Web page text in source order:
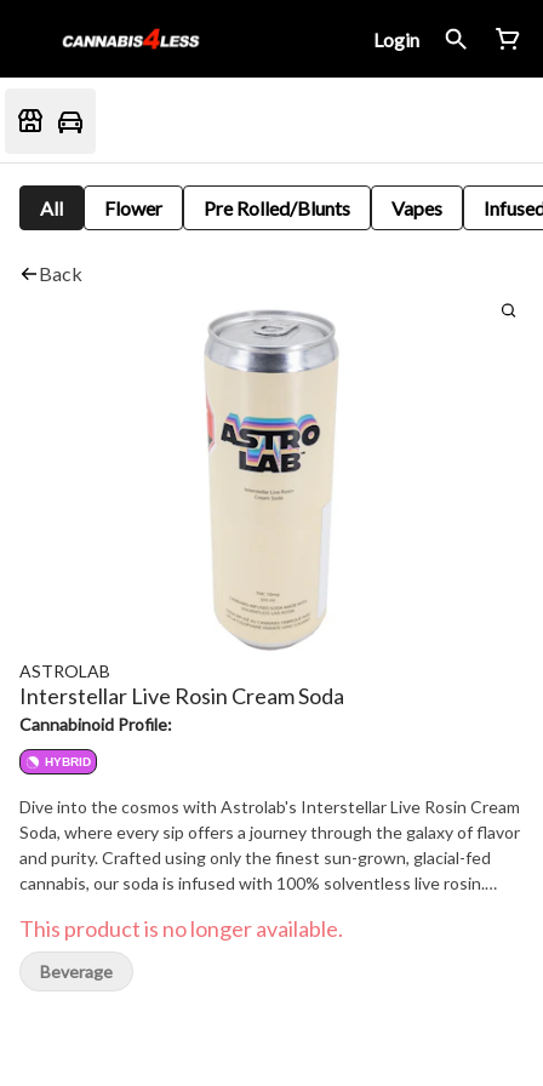
Login
All Flower Pre Rolled/Blunts Vapes
Back
ASTROLAB
Interstellar Live Rosin Cream Soda
Cannabinoid Profile:
HYBRID
Dive into the cosmos with Astrolab's Interstellar Live Rosin Cream
Soda, where every sip offers a journey through the galaxy of flavor
and purity. Crafted using only the finest sun-grown, glacial-fed
cannabis, our soda is infused with 100% solventless live rosin.
preserves the rich terpenes and minor cannabinoids, delivering a
drink that's not just refreshingly smooth, but also vibrantly potent.
This cream soda is a tribute to natural processes and cosmic
This product is no longer available.
Beverage